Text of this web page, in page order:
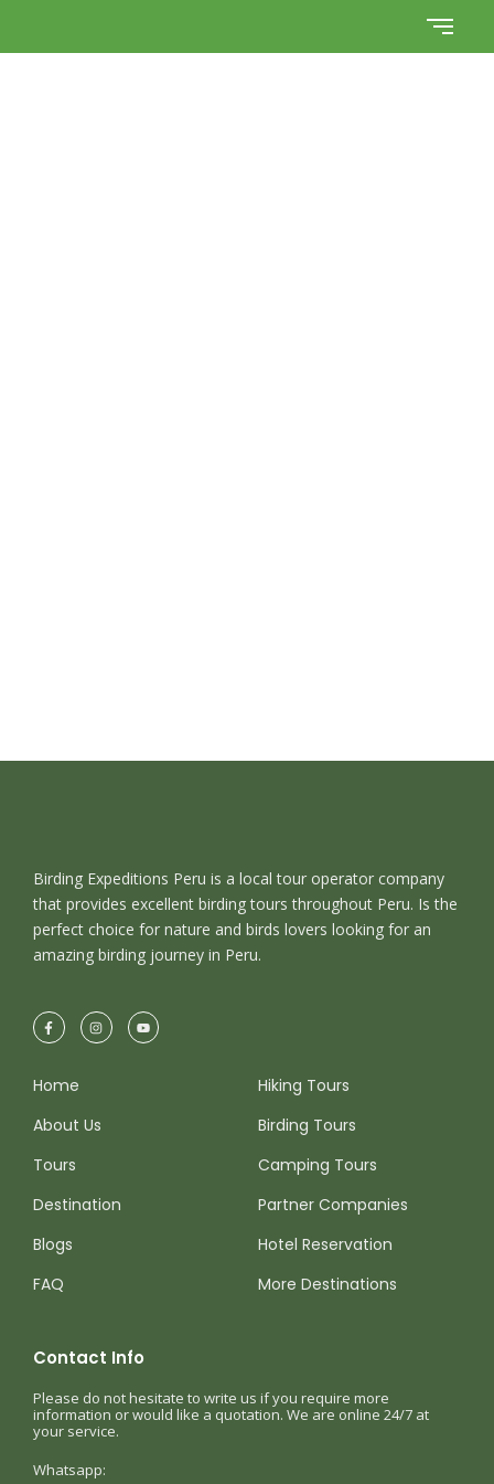
Birding Expeditions Peru is a local tour operator company
that provides excellent birding tours throughout Peru. Is the
perfect choice for nature and birds lovers looking for an
amazing birding journey in Peru.
Home
About Us
Tours
Destination
Blogs
FAQ
Hiking Tours
Birding Tours
Camping Tours
Partner Companies
Hotel Reservation
More Destinations
Contact Info
Please do not hesitate to write us if you require more
information or would like a quotation. We are online 24/7 at
your service.
Whatsapp: